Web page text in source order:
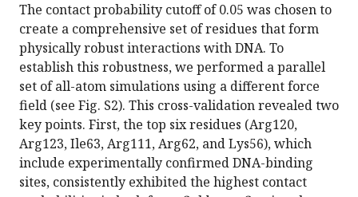
The contact probability cutoff of 0.05 was chosen to
create a comprehensive set of residues that form
physically robust interactions with DNA. To
establish this robustness, we performed a parallel
set of all-atom simulations using a different force
field (see Fig. S2). This cross-validation revealed two
key points. First, the top six residues (Arg120,
Arg123, Ile63, Arg111, Arg62, and Lys56), which
include experimentally confirmed DNA-binding
sites, consistently exhibited the highest contact